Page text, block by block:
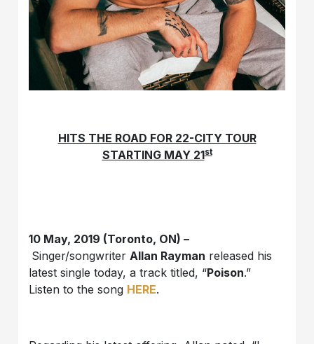
HITS THE ROAD FOR 22-CITY TOUR
STARTING MAY 21st
10 May, 2019 (Toronto, ON) –
Singer/songwriterAllan Rayman released his
latest single today, a track titled, “Poison.”
Listen to the song HERE.